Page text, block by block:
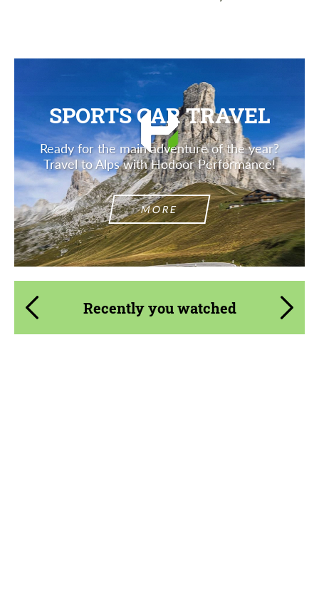
SPORTS CAR TRAVEL
Ready for the main adventure of the year?
Travel to Alps with Hodoor Performance!
MORE
Recently you watched